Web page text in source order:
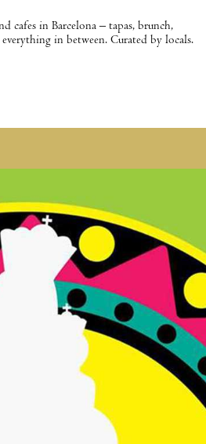
cafes in Barcelona – tapas, brunch,
in between. Curated by locals.